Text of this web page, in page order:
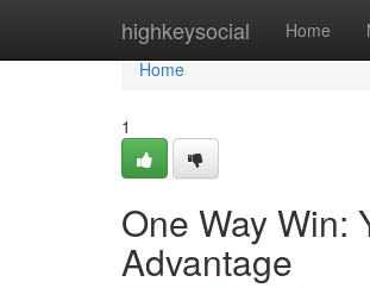
highkeysocial Home
Home
Home
1
One Way Win:
Advantage